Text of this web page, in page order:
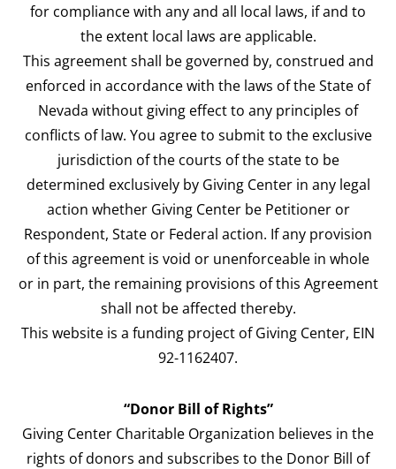
for compliance with any and all local laws, if and to
the extent local laws are applicable.
This agreement shall be governed by, construed and
enforced in accordance with the laws of the State of
Nevada without giving effect to any principles of
conflicts of law. You agree to submit to the exclusive
jurisdiction of the courts of the state to be
determined exclusively by Giving Center in any legal
action whether Giving Center be Petitioner or
Respondent, State or Federal action. If any provision
of this agreement is void or unenforceable in whole
or in part, the remaining provisions of this Agreement
shall not be affected thereby.
This website is a funding project of Giving Center, EIN
92-1162407.
“Donor Bill of Rights”
Giving Center Charitable Organization believes in the
rights of donors and subscribes to the Donor Bill of